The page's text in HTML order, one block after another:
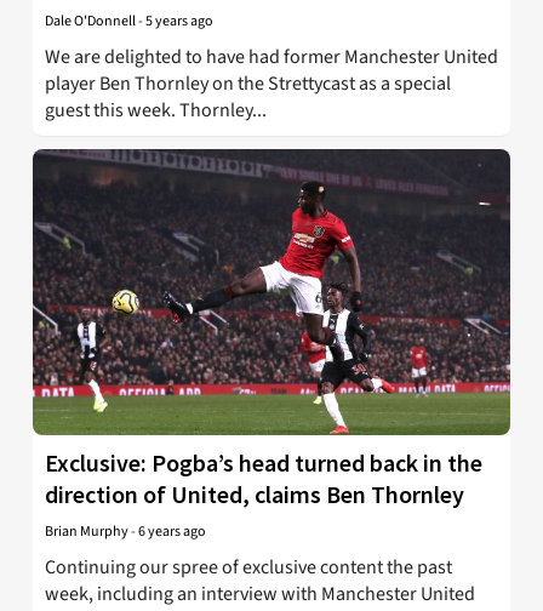
Dale O'Donnell-5 years ago
We are delighted to have had former Manchester United
player Ben Thornley on the Strettycast as a special
guest this week. Thornley...
Exclusive: Pogba’s head turned back in the
direction of United, claims Ben Thornley
Brian Murphy-6 years ago
Continuing our spree of exclusive content the past
week, including an interview with Manchester United